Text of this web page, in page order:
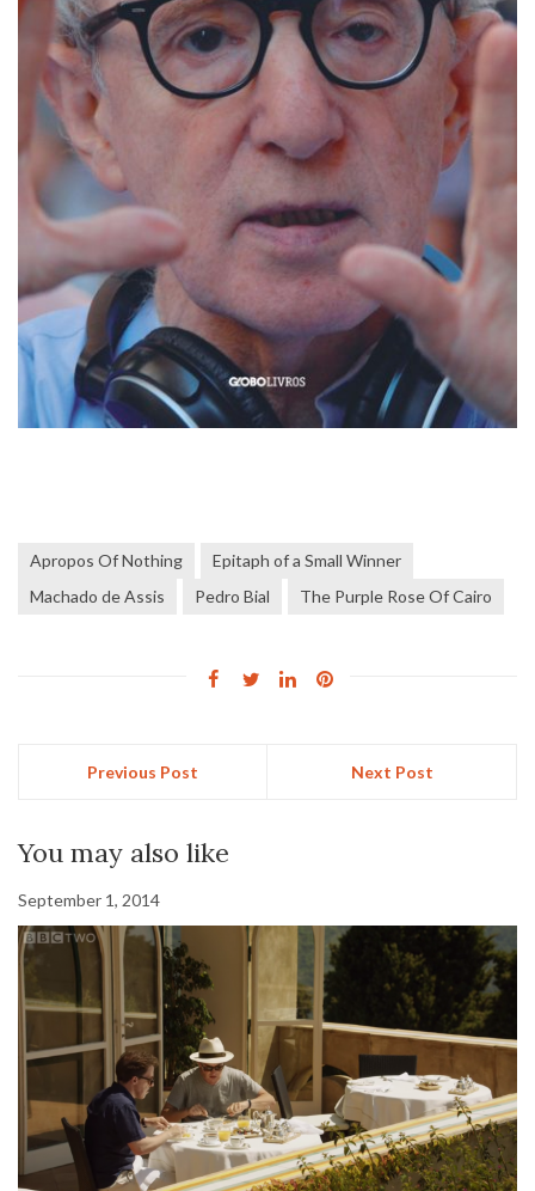
Apropos Of Nothing
Epitaph of a Small Winner
Machado de Assis
Pedro Bial The Purple Rose Of Cairo
Previous Post Next Post
You may also like
September 1, 2014